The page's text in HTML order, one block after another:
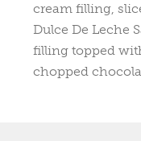
cream filling,
Dulce De Leche
filling topped
chopped